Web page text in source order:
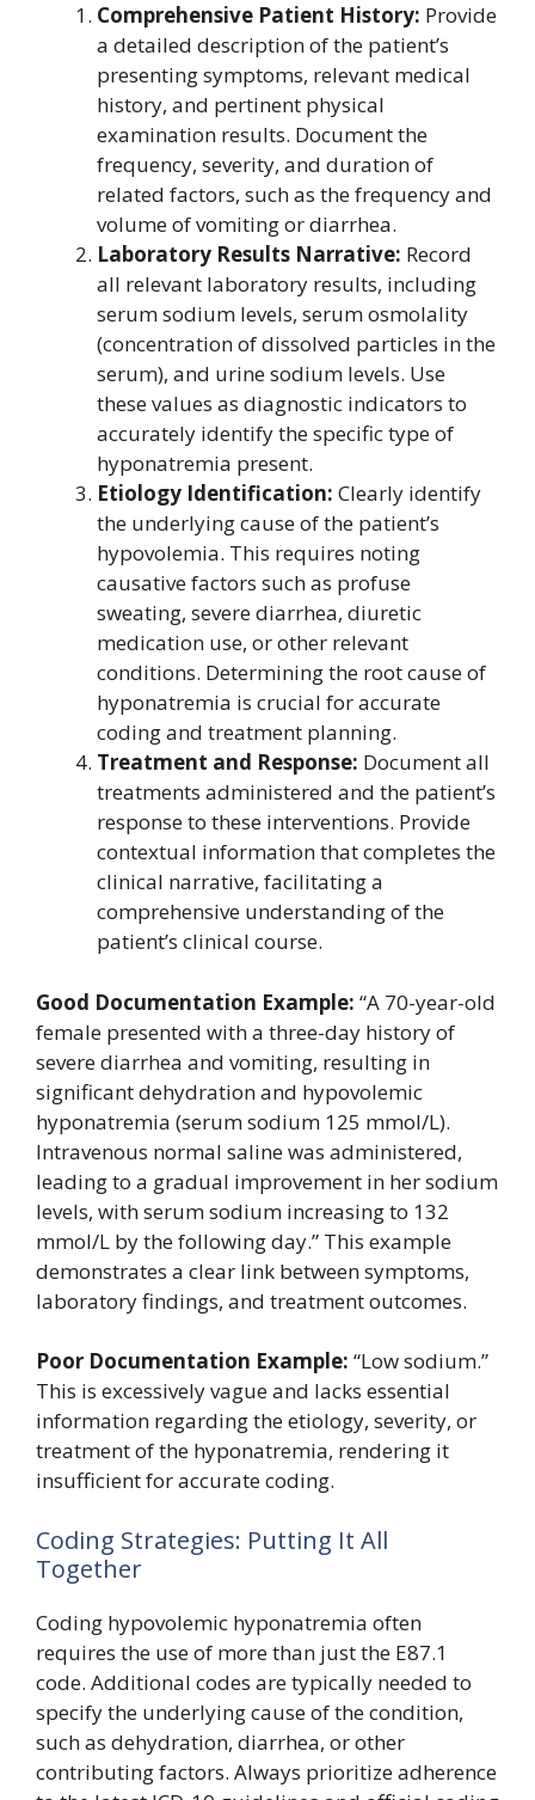
Comprehensive Patient History: Provide
a detailed description of the patient’s
presenting symptoms, relevant medical
history, and pertinent physical
examination results. Document the
frequency, severity, and duration of
related factors, such as the frequency and
volume of vomiting or diarrhea.
Laboratory Results Narrative: Record
all relevant laboratory results, including
serum sodium levels, serum osmolality
(concentration of dissolved particles in the
serum), and urine sodium levels. Use
these values as diagnostic indicators to
accurately identify the specific type of
hyponatremia present.
Etiology Identification: Clearly identify
the underlying cause of the patient’s
hypovolemia. This requires noting
causative factors such as profuse
sweating, severe diarrhea, diuretic
medication use, or other relevant
conditions. Determining the root cause of
hyponatremia is crucial for accurate
coding and treatment planning.
Treatment and Response: Document all
treatments administered and the patient’s
response to these interventions. Provide
contextual information that completes the
clinical narrative, facilitating a
comprehensive understanding of the
patient’s clinical course.
Good Documentation Example: “A 70-year-old
female presented with a three-day history of
severe diarrhea and vomiting, resulting in
significant dehydration and hypovolemic
hyponatremia (serum sodium 125 mmol/L).
Intravenous normal saline was administered,
leading to a gradual improvement in her sodium
levels, with serum sodium increasing to 132
mmol/L by the following day.” This example
demonstrates a clear link between symptoms,
laboratory findings, and treatment outcomes.
Poor Documentation Example: “Low sodium.”
This is excessively vague and lacks essential
information regarding the etiology, severity, or
treatment of the hyponatremia, rendering it
insufficient for accurate coding.
Coding Strategies: Putting It All
Together
Coding hypovolemic hyponatremia often
requires the use of more than just the E87.1
code. Additional codes are typically needed to
specify the underlying cause of the condition,
such as dehydration, diarrhea, or other
contributing factors. Always prioritize adherence